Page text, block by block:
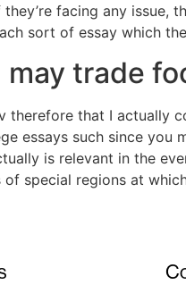
facing any issue,
sort of essay which
trade
therefore that I actually
essays such since
is relevant in the
special regions at